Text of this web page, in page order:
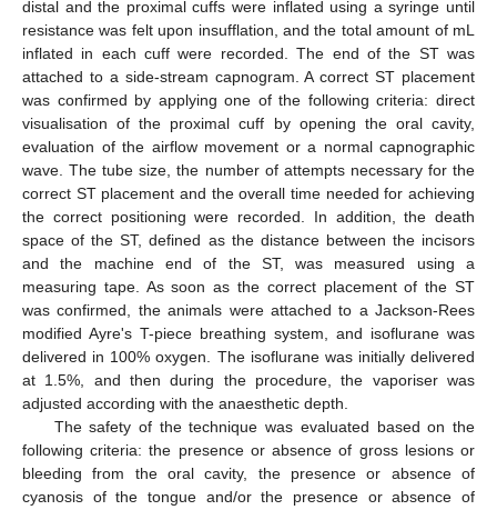
distal and the proximal cuffs were inflated using a syringe until
resistance was felt upon insufflation, and the total amount of mL
inflated in each cuff were recorded. The end of the ST was
attached to a side-stream capnogram. A correct ST placement
was confirmed by applying one of the following criteria: direct
visualisation of the proximal cuff by opening the oral cavity,
evaluation of the airflow movement or a normal capnographic
wave. The tube size, the number of attempts necessary for the
correct ST placement and the overall time needed for achieving
the correct positioning were recorded. In addition, the death
space of the ST, defined as the distance between the incisors
and the machine end of the ST, was measured using a
measuring tape. As soon as the correct placement of the ST
was confirmed, the animals were attached to a Jackson-Rees
modified Ayre's T-piece breathing system, and isoflurane was
delivered in 100% oxygen. The isoflurane was initially delivered
at 1.5%, and then during the procedure, the vaporiser was
adjusted according with the anaesthetic depth.
The safety of the technique was evaluated based on the
following criteria: the presence or absence of gross lesions or
bleeding from the oral cavity, the presence or absence of
cyanosis of the tongue and/or the presence or absence of
11. May
12. May
13. May
14. May
15. May
16. May
17. May
18. May
19. May
21. May
22. May
23. May
24. May
25. May
26. May
27. May
28. May
29. May
31. May
1. Jun
2. Jun
3. Jun
4. Jun
5. Jun
6. Jun
7. Jun
8. Jun
10. Jun
11. Jun
12. Jun
13. Jun
14. Jun
15. Jun
16. Jun
17. Jun
18. Jun
20. Jun
21. Jun
22. Jun
23. Jun
24. Jun
25. Jun
26. Jun
27. Jun
28. Jun
30. Jun
1. Jul
2. Jul
3. Jul
4. Jul
5. Jul
6. Jul
7. Jul
8. Jul
10. Jul
11. Jul
12. Jul
13. Jul
14. Jul
15. Jul
16. Jul
17. Jul
18. Jul
20. Jul
21. Jul
22. Jul
23. Jul
24. Jul
25. Jul
26. Jul
27. Jul
28. Jul
30. Jul
31. Jul
1. Aug
2. Aug
3. Aug
4. Aug
5. Aug
6. Aug
7. Aug